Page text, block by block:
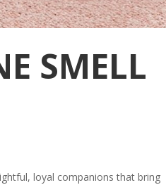
SMELL
loyal companions that bring